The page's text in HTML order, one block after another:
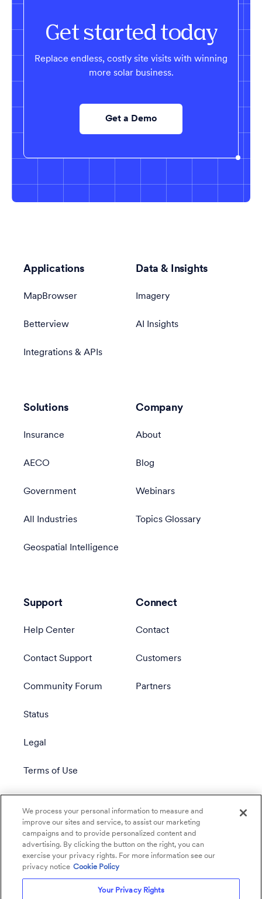
Get started today
Replace endless, costly site visits with winning
more solar business.
Get a Demo
Applications
MapBrowser
Betterview
Integrations & APIs
Data & Insights
Imagery
AI Insights
Solutions
Insurance
AECO
Government
All Industries
Geospatial Intelligence
Company
About
Blog
Webinars
Topics Glossary
Support
Help Center
Contact Support
Community Forum
Status
Legal
Terms of Use
Connect
Contact
Customers
Partners
We process your personal information to measure and
improve our sites and service, to assist our marketing
campaigns and to provide personalized content and
advertising. By clicking the button on the right, you can
exercise your privacy rights. For more information see our
privacy notice Cookie Policy
Your Privacy Rights